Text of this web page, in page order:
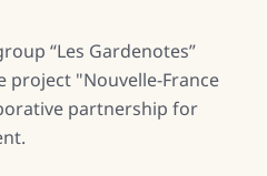
“Les Gardenotes”
project "Nouvelle-France
partnership for